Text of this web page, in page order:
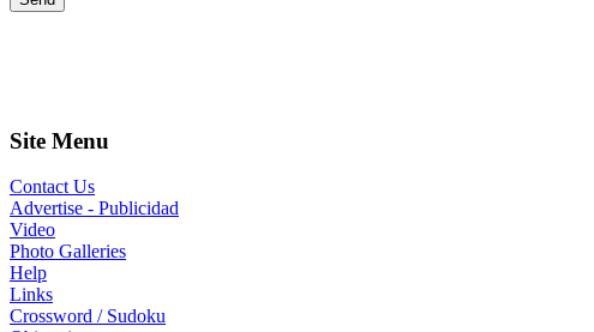
Site Menu
Contact Us
Advertise - Publicidad
Video
Photo Galleries
Help
Links
Crossword / Sudoku